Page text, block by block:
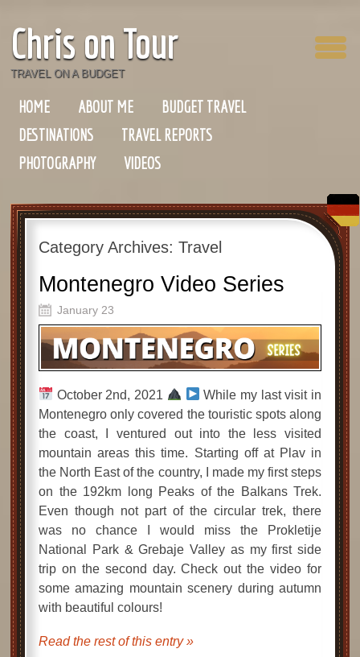
Chris on Tour
TRAVEL ON A BUDGET
HOME ABOUT ME
BUDGET TRAVEL
DESTINATIONS
TRAVEL REPORTS
PHOTOGRAPHY
VIDEOS
Category Archives: Travel
Montenegro Video Series
January 23
October 2nd, 2021
While my last visit in
Montenegro only covered the touristic spots along
the coast, I ventured out into the less visited
mountain areas this time. Starting off at Plav in
the North East of the country, I made my first steps
on the 192km long Peaks of the Balkans Trek.
Even though not part of the circular trek, there
was no chance I would miss the Prokletije
National Park & Grebaje Valley as my first side
trip on the second day. Check out the video for
some amazing mountain scenery during autumn
with beautiful colours!
Read the rest of this entry »